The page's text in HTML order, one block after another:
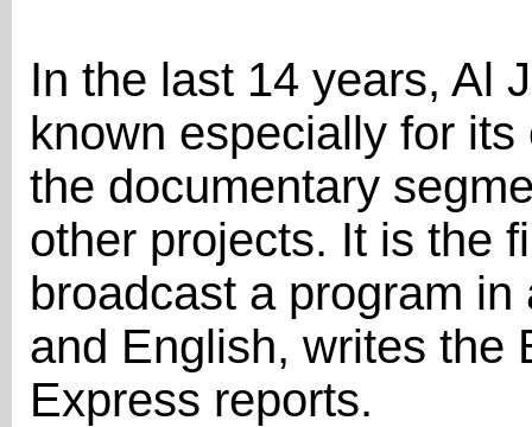
In the last 14 years, Al
known especially for
the documentary
other projects. It is the
broadcast a program
and English, writes the
Express reports.